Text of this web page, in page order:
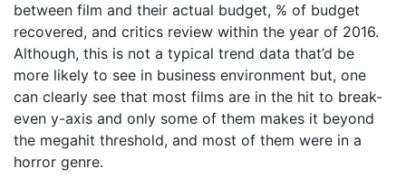
between film and their actual budget, % of budget
recovered, and critics review within the year of 2016.
Although, this is not a typical trend data that’d be
more likely to see in business environment but, one
can clearly see that most films are in the hit to break-
even y-axis and only some of them makes it beyond
the megahit threshold, and most of them were in a
horror genre.